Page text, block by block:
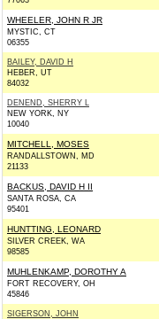
WHEELER, JOHN R JR
MYSTIC, CT
06355
BAILEY, DAVID H
HEBER, UT
84032
DENEND, SHERRY L
NEW YORK, NY
10040
MITCHELL, MOSES
RANDALLSTOWN, MD
21133
BACKUS, DAVID H II
SANTA ROSA, CA
95401
HUNTTING, LEONARD
SILVER CREEK, WA
98585
MUHLENKAMP, DOROTHY A
FORT RECOVERY, OH
45846
SIGERSON, JOHN